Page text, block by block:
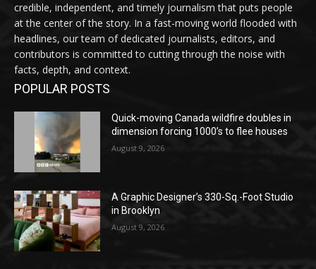
credible, independent, and timely journalism that puts people
at the center of the story. In a fast-moving world flooded with
headlines, our team of dedicated journalists, editors, and
contributors is committed to cutting through the noise with
facts, depth, and context.
POPULAR POSTS
Quick-moving Canada wildfire doubles in
dimension forcing 1000’s to flee houses
August 9, 2026
A Graphic Designer’s 330-Sq.-Foot Studio
in Brooklyn
August 9, 2026